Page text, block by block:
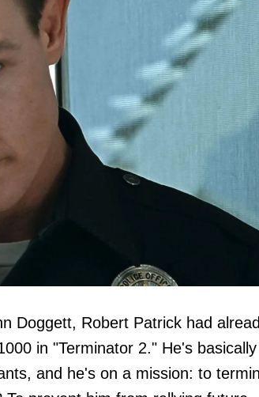
Doggett, Robert Patrick had
in "Terminator 2." He's basically
and he's on a mission: to